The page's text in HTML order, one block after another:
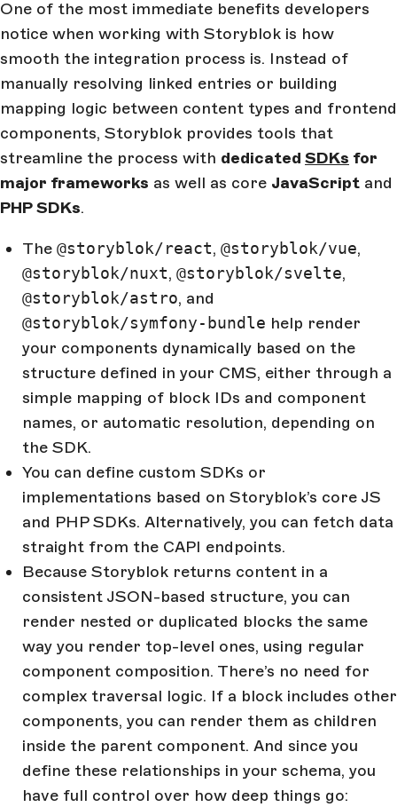
One of the most immediate benefits developers
notice when working with Storyblok is how
smooth the integration process is. Instead of
manually resolving linked entries or building
mapping logic between content types and frontend
components, Storyblok provides tools that
streamline the process with dedicated SDKs for
major frameworks as well as core JavaScript and
PHP SDKs.
The @storyblok/react, @storyblok/vue,
@storyblok/nuxt, @storyblok/svelte,
@storyblok/astro, and
@storyblok/symfony-bundle help render
your components dynamically based on the
structure defined in your CMS, either through a
simple mapping of block IDs and component
names, or automatic resolution, depending on
the SDK.
You can define custom SDKs or
implementations based on Storyblok’s core JS
and PHP SDKs. Alternatively, you can fetch data
straight from the CAPI endpoints.
Because Storyblok returns content in a
consistent JSON-based structure, you can
render nested or duplicated blocks the same
way you render top-level ones, using regular
component composition. There’s no need for
complex traversal logic. If a block includes other
components, you can render them as children
inside the parent component. And since you
define these relationships in your schema, you
have full control over how deep things go: